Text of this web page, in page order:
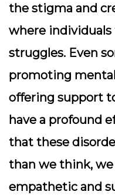
the stigma and
where individuals
struggles. Even
promoting
offering support
have a profound
that these
than we think,
empathetic and